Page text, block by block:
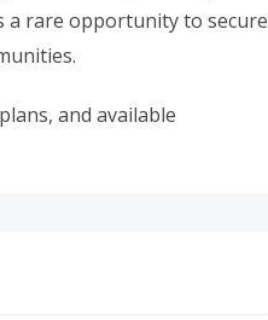
a rare opportunity to secure
and available